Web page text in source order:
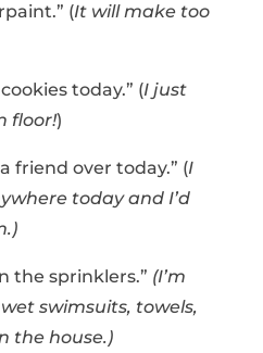
(It will make too
today.” (I just
floor!)
friend over today.” (I
today and I’d
the sprinklers.” (I’m
swimsuits, towels,
the house.)